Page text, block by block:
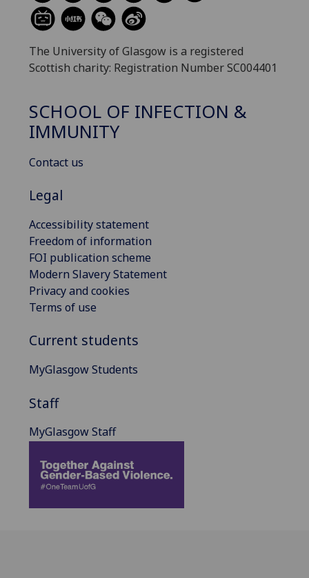
The University of Glasgow is a registered
Scottish charity: Registration Number SC004401
SCHOOL OF INFECTION &
IMMUNITY
Contact us
Legal
Accessibility statement
Freedom of information
FOI publication scheme
Modern Slavery Statement
Privacy and cookies
Terms of use
Current students
MyGlasgow Students
Staff
MyGlasgow Staff